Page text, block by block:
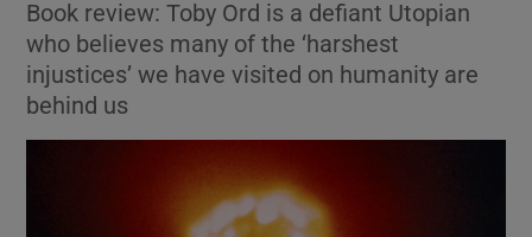
Show Science sub sections
Book review: Toby Ord is a defiant Utopian
who believes many of the ‘harshest
injustices’ we have visited on humanity are
behind us